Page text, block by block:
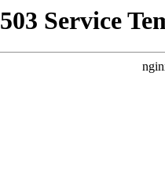
503 Service